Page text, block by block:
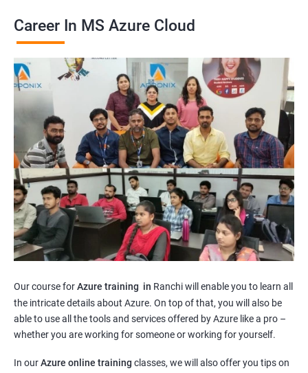
Career In MS Azure Cloud
Our course forAzure training in Ranchi will enable you to learn all
the intricate details about Azure. On top of that, you will also be
able to use all the tools and services offered by Azure like a pro –
whether you are working for someone or working for yourself.
In ourAzure online training classes, we will also offer you tips on